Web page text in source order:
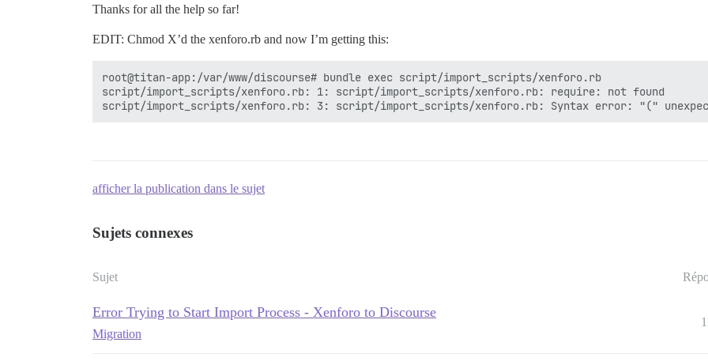
Thanks for all the help so far!
EDIT: Chmod X’d the xenforo.rb and now I’m getting this:
root@titan-app:/var/www/discourse# bundle exec script/import_scripts/xenforo.rb
script/import_scripts/xenforo.rb: 1: script/import_scripts/xenforo.rb: require: not found
afficher la publication dans le sujet
Sujets connexes
Sujet
Error Trying to Start Import Process - Xenforo to Discourse
Migration